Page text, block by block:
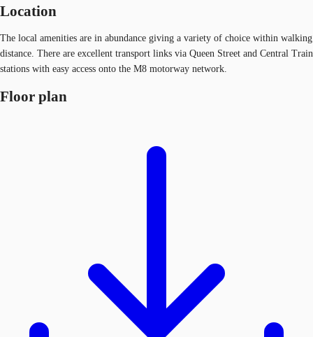
Location
The local amenities are in abundance giving a variety of choice within walking
distance. There are excellent transport links via Queen Street and Central Train
stations with easy access onto the M8 motorway network.
Floor plan